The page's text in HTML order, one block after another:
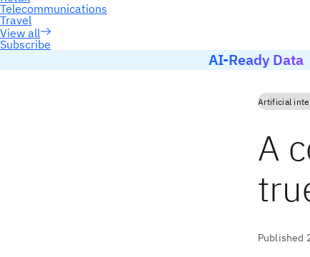
Subscribe
AI-Ready Data
Artificial
A
Published